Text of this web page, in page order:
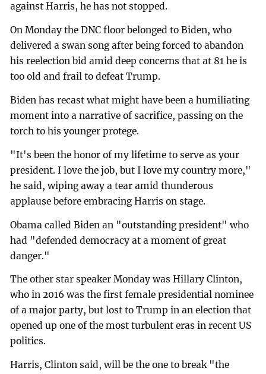
against Harris, he has not stopped.
On Monday the DNC floor belonged to Biden, who
delivered a swan song after being forced to abandon
his reelection bid amid deep concerns that at 81 he is
too old and frail to defeat Trump.
Biden has recast what might have been a humiliating
moment into a narrative of sacrifice, passing on the
torch to his younger protege.
"It's been the honor of my lifetime to serve as your
president. I love the job, but I love my country more,"
he said, wiping away a tear amid thunderous
applause before embracing Harris on stage.
Obama called Biden an "outstanding president" who
had "defended democracy at a moment of great
danger."
The other star speaker Monday was Hillary Clinton,
who in 2016 was the first female presidential nominee
of a major party, but lost to Trump in an election that
opened up one of the most turbulent eras in recent US
politics.
Harris, Clinton said, will be the one to break "the